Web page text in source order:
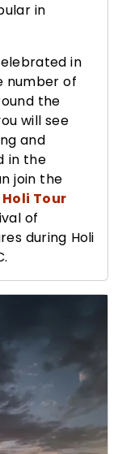
in
in
number of
the
will see
and
in the
join the
Holi Tour
of
during Holi